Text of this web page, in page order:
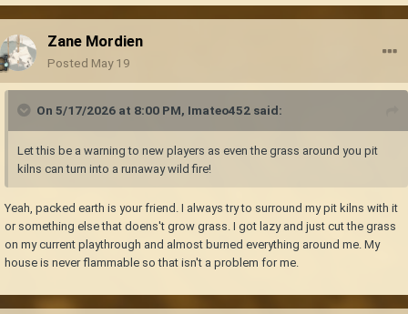
Zane Mordien
Posted May 19
On 5/17/2026 at 8:00 PM, Imateo452 said:
Let this be a warning to new players as even the grass around you pit
kilns can turn into a runaway wild fire!
Yeah, packed earth is your friend. I always try to surround my pit kilns with it
or something else that doens't grow grass. I got lazy and just cut the grass
on my current playthrough and almost burned everything around me. My
house is never flammable so that isn't a problem for me.